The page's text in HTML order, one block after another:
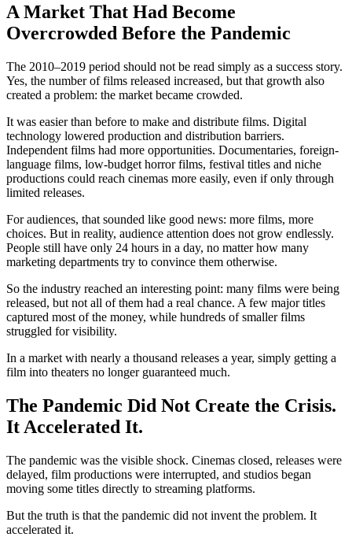
A Market That Had Become
Overcrowded Before the Pandemic
The 2010–2019 period should not be read simply as a success story.
Yes, the number of films released increased, but that growth also
created a problem: the market became crowded.
It was easier than before to make and distribute films. Digital
technology lowered production and distribution barriers.
Independent films had more opportunities. Documentaries, foreign-
language films, low-budget horror films, festival titles and niche
productions could reach cinemas more easily, even if only through
limited releases.
For audiences, that sounded like good news: more films, more
choices. But in reality, audience attention does not grow endlessly.
People still have only 24 hours in a day, no matter how many
marketing departments try to convince them otherwise.
So the industry reached an interesting point: many films were being
released, but not all of them had a real chance. A few major titles
captured most of the money, while hundreds of smaller films
struggled for visibility.
In a market with nearly a thousand releases a year, simply getting a
film into theaters no longer guaranteed much.
The Pandemic Did Not Create the Crisis.
It Accelerated It.
The pandemic was the visible shock. Cinemas closed, releases were
delayed, film productions were interrupted, and studios began
moving some titles directly to streaming platforms.
But the truth is that the pandemic did not invent the problem. It
accelerated it.